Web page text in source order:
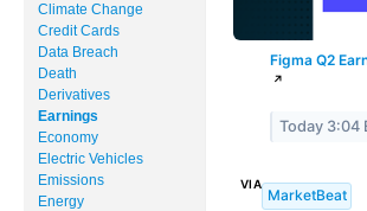
CONTACT US
MUNICIPAL BONDS
Climate Change
Credit Cards
Data Breach
Death
Derivatives
Earnings
Economy
Electric Vehicles
Emissions
Energy
Figma Q2
↗
Today 3:04
VIA
MarketBeat